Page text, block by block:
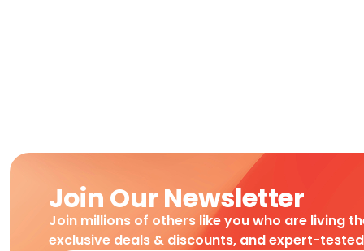
Join Our Newsletter
Join millions of others like you who are living
exclusive deals & discounts, and expert-